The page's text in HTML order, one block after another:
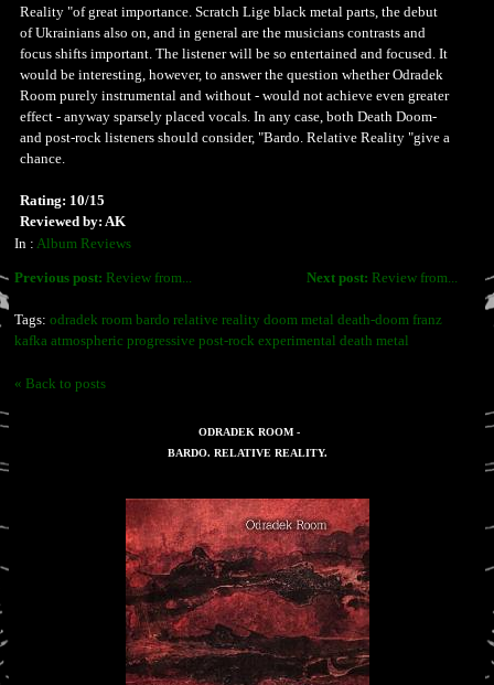
Reality "of great importance. Scratch Lige black metal parts, the debut
of Ukrainians also on, and in general are the musicians contrasts and
focus shifts important. The listener will be so entertained and focused. It
would be interesting, however, to answer the question whether Odradek
Room purely instrumental and without - would not achieve even greater
effect - anyway sparsely placed vocals. In any case, both Death Doom-
and post-rock listeners should consider, "Bardo. Relative Reality "give a
chance.
Rating: 10/15
Reviewed by: AK
In : Album Reviews
Next post: Review from...
Previous post: Review from...
Tags: odradek room bardo relative reality doom metal death-doom franz
kafka atmospheric progressive post-rock experimental death metal
« Back to posts
ODRADEK ROOM -
BARDO. RELATIVE REALITY.